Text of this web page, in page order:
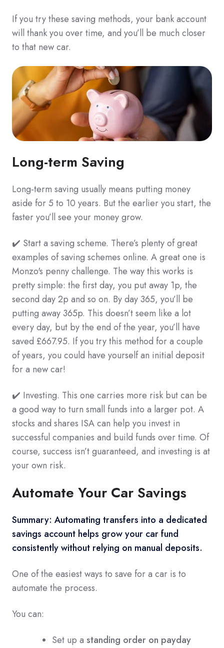
If you try these saving methods, your bank account
will thank you over time, and you’ll be much closer
to that new car.
Long-term Saving
Long-term saving usually means putting money
aside for 5 to 10 years. But the earlier you start, the
faster you’ll see your money grow.
✔️ Start a saving scheme. There’s plenty of great
examples of saving schemes online. A great one is
Monzo's penny challenge. The way this works is
pretty simple: the first day, you put away 1p, the
second day 2p and so on. By day 365, you’ll be
putting away 365p. This doesn’t seem like a lot
every day, but by the end of the year, you’ll have
saved £667.95. If you try this method for a couple
of years, you could have yourself an initial deposit
for a new car!
✔️ Investing. This one carries more risk but can be
a good way to turn small funds into a larger pot. A
stocks and shares ISA can help you invest in
successful companies and build funds over time. Of
course, success isn’t guaranteed, and investing is at
your own risk.
Automate Your Car Savings
Summary: Automating transfers into a dedicated
savings account helps grow your car fund
consistently without relying on manual deposits.
One of the easiest ways to save for a car is to
automate the process.
You can:
Set up a standing order on payday